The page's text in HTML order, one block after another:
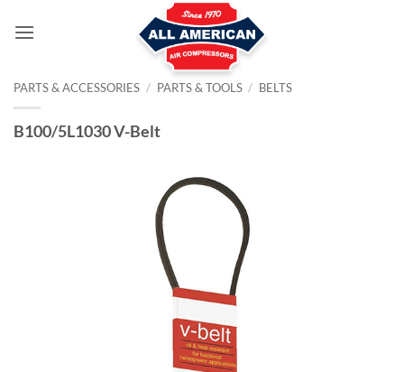
PARTS & ACCESSORIES / PARTS & TOOLS / BELTS
B100/5L1030 V-Belt